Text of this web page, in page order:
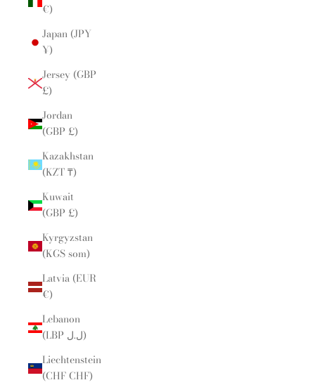
€)
Japan (JPY
¥)
Jersey (GBP
£)
Jordan
(GBP £)
Kazakhstan
(KZT ₸)
Kuwait
(GBP £)
Kyrgyzstan
(KGS som)
Latvia (EUR
€)
Lebanon
(LBP ل.ل)
Liechtenstein
(CHF CHF)